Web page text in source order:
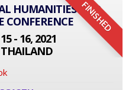
FINISHED
HUMANITIES AND
CONFERENCE
- 16, 2021